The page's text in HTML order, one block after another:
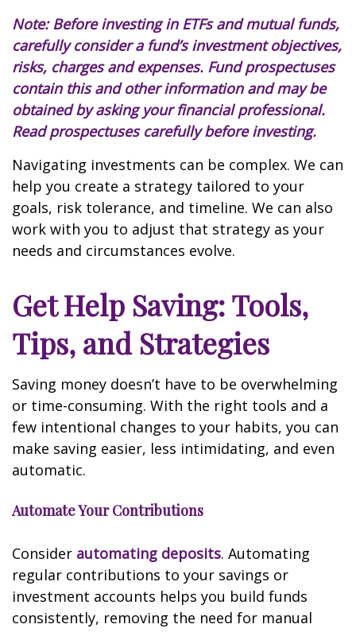
Note: Before investing in ETFs and mutual funds,
carefully consider a fund’s investment objectives,
risks, charges and expenses. Fund prospectuses
contain this and other information and may be
obtained by asking your financial professional.
Read prospectuses carefully before investing.
Navigating investments can be complex. We can
help you create a strategy tailored to your
goals, risk tolerance, and timeline. We can also
work with you to adjust that strategy as your
needs and circumstances evolve.
Get Help Saving: Tools,
Tips, and Strategies
Saving money doesn’t have to be overwhelming
or time-consuming. With the right tools and a
few intentional changes to your habits, you can
make saving easier, less intimidating, and even
automatic.
Automate Your Contributions
Consider automating deposits. Automating
regular contributions to your savings or
investment accounts helps you build funds
consistently, removing the need for manual